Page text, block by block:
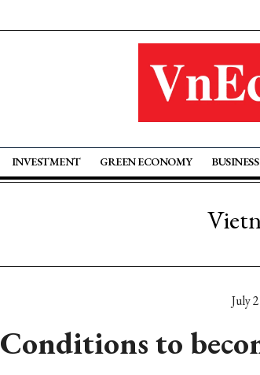
INVESTMENT GREEN ECONOMY BUSINESS
July
Conditions to